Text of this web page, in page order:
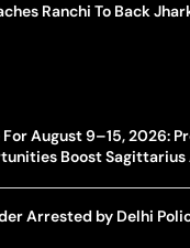
Ranchi To Back
August 9–15, 2026:
Boost
Arrested by Delhi